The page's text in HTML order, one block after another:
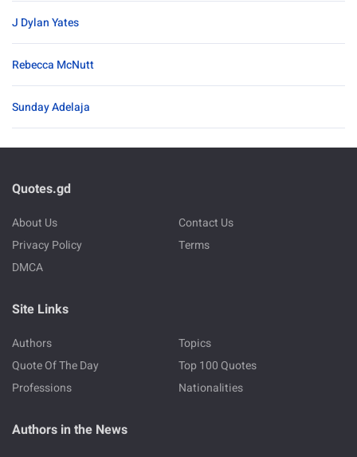
J Dylan Yates
Rebecca McNutt
Sunday Adelaja
Quotes.gd
About Us
Contact Us
Privacy Policy
Terms
DMCA
Site Links
Authors
Topics
Quote Of The Day
Top 100 Quotes
Professions
Nationalities
Authors in the News